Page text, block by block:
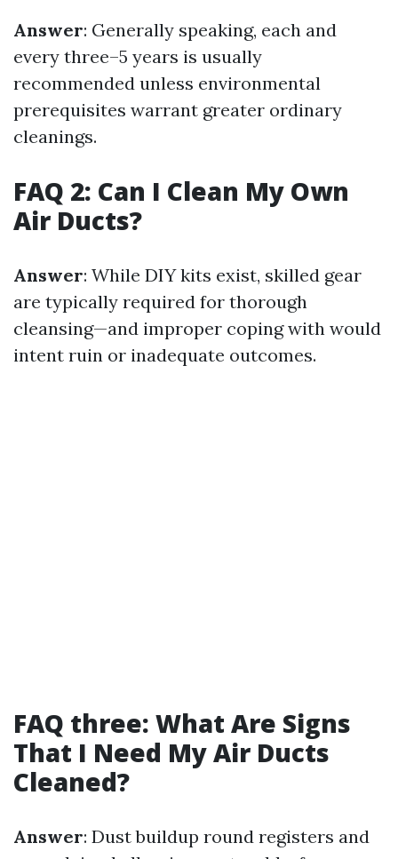
Answer: Generally speaking, each and
every three–5 years is usually
recommended unless environmental
prerequisites warrant greater ordinary
cleanings.
FAQ 2: Can I Clean My Own
Air Ducts?
Answer: While DIY kits exist, skilled gear
are typically required for thorough
cleansing—and improper coping with would
intent ruin or inadequate outcomes.
FAQ three: What Are Signs
That I Need My Air Ducts
Cleaned?
Answer: Dust buildup round registers and